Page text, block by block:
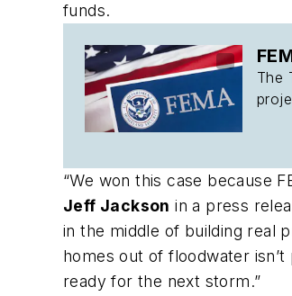
funds.
The
“We won this case because
Jeff Jackson in a press
in the middle of building real
homes out of floodwater
ready for the next storm.”